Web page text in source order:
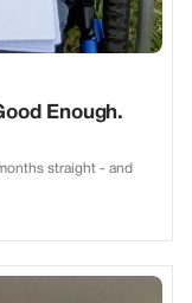
Enough.
straight - and